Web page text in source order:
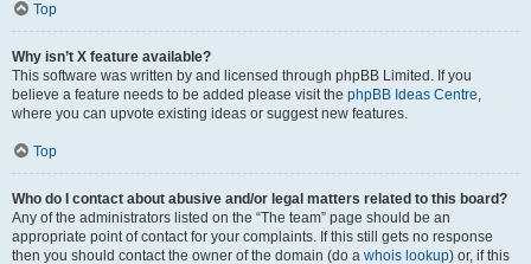
Top
Why isn’t X feature available?
This software was written by and licensed through phpBB Limited. If you
believe a feature needs to be added please visit the phpBB Ideas Centre,
where you can upvote existing ideas or suggest new features.
Top
Who do I contact about abusive and/or legal matters related to this board?
Any of the administrators listed on the “The team” page should be an
appropriate point of contact for your complaints. If this still gets no response
then you should contact the owner of the domain (do a whois lookup) or, if this